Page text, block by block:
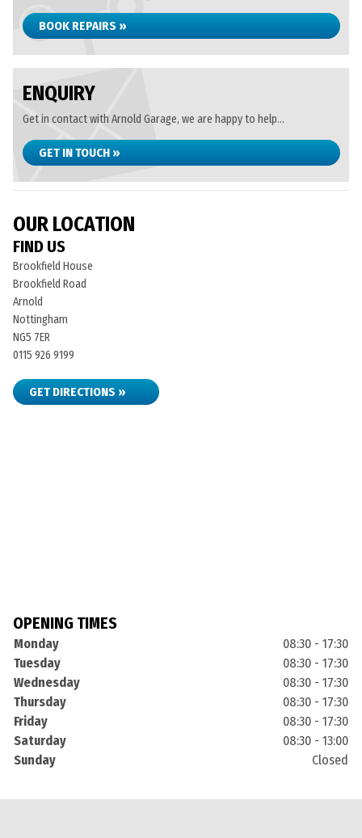
BOOK REPAIRS »
ENQUIRY
Get in contact with Arnold Garage, we are happy to help...
GET IN TOUCH »
OUR LOCATION
FIND US
Brookfield House
Brookfield Road
Arnold
Nottingham
NG5 7ER
0115 926 9199
GET DIRECTIONS »
OPENING TIMES
Monday
08:30 - 17:30
Tuesday
08:30 - 17:30
Wednesday
08:30 - 17:30
Thursday
08:30 - 17:30
Friday
08:30 - 17:30
Saturday
08:30 - 13:00
Sunday
Closed